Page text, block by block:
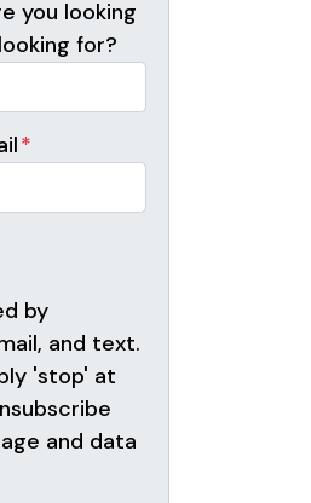
you looking
for?
*
by
and text.
'stop' at
and data